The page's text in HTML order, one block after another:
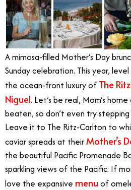
A mimosa-filled Mother’s Day
Sunday celebration. This year,
the ocean-front luxury of The
Niguel. Let’s be real, Mom’s
beaten, so don’t even try
Leave it to The Ritz-Carlton to
caviar spreads at theirMother’s
the beautiful Pacific Promenade
sparkling views of the Pacific. If
love the expansive menu of